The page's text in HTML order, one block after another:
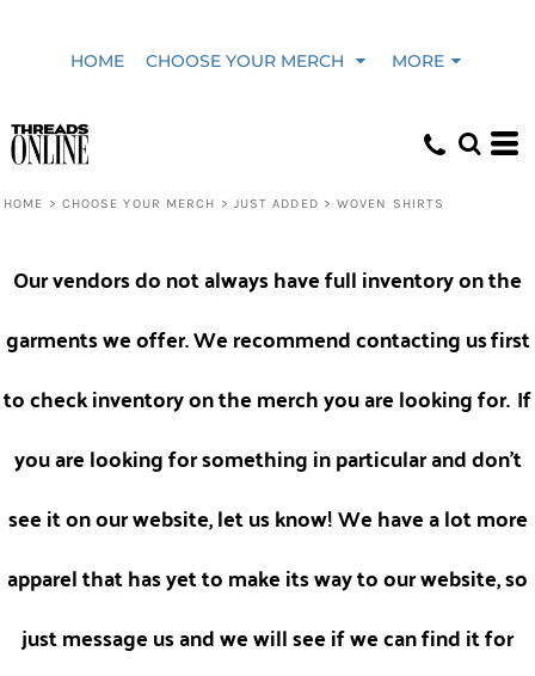
HOME CHOOSE YOUR MERCH MORE
HOME > CHOOSE YOUR MERCH > JUST ADDED > WOVEN SHIRTS
Our vendors do not always have full inventory on the
garments we offer. We recommend contacting usfirst
to check inventory on the merch you are looking for. If
you are looking for something in particular and don't
see it on our website, let us know! We have a lot more
apparel that has yet to make its way to our website, so
just message us and we will see if we can find it for